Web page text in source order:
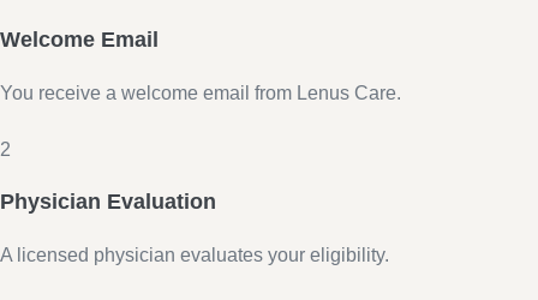
Welcome Email
You receive a welcome email from Lenus Care.
2
Physician Evaluation
A licensed physician evaluates your eligibility.